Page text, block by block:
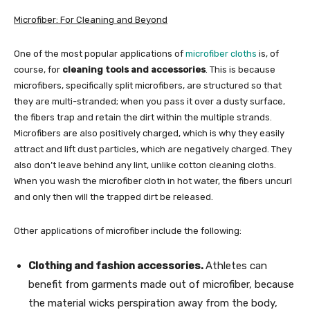
Microfiber: For Cleaning and Beyond
One of the most popular applications of microfiber cloths is, of
course, for cleaning tools and accessories. This is because
microfibers, specifically split microfibers, are structured so that
they are multi-stranded; when you pass it over a dusty surface,
the fibers trap and retain the dirt within the multiple strands.
Microfibers are also positively charged, which is why they easily
attract and lift dust particles, which are negatively charged. They
also don’t leave behind any lint, unlike cotton cleaning cloths.
When you wash the microfiber cloth in hot water, the fibers uncurl
and only then will the trapped dirt be released.
Other applications of microfiber include the following:
Clothing and fashion accessories.Athletes can
benefit from garments made out of microfiber, because
the material wicks perspiration away from the body,